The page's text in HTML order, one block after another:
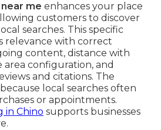
near me enhances your place
customers to discover
searches. This specific
relevance with correct
content, distance with
area configuration, and
and citations. The
local searches often
or appointments.
in Chino supports businesses